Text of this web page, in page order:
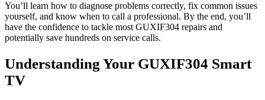
You’ll learn how to diagnose problems correctly, fix common issues
yourself, and know when to call a professional. By the end, you’ll
have the confidence to tackle most GUXIF304 repairs and
potentially save hundreds on service calls.
Understanding Your GUXIF304 Smart
TV